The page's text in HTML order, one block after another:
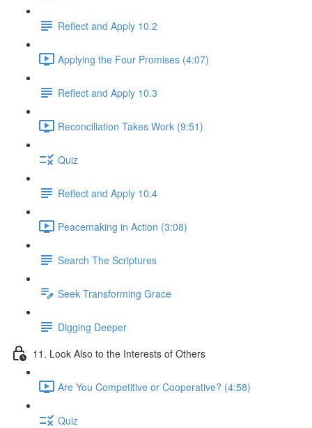
Reflect and Apply 10.2
Applying the Four Promises (4:07)
Reflect and Apply 10.3
Reconciliation Takes Work (9:51)
Quiz
Reflect and Apply 10.4
Peacemaking in Action (3:08)
Search The Scriptures
Seek Transforming Grace
Digging Deeper
11. Look Also to the Interests of Others
Are You Competitive or Cooperative? (4:58)
Quiz